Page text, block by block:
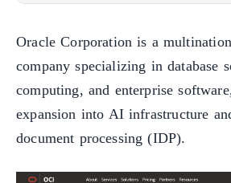
Oracle Corporation is a
company specializing in database
computing, and enterprise
expansion into AI infrastructure
document processing (IDP).